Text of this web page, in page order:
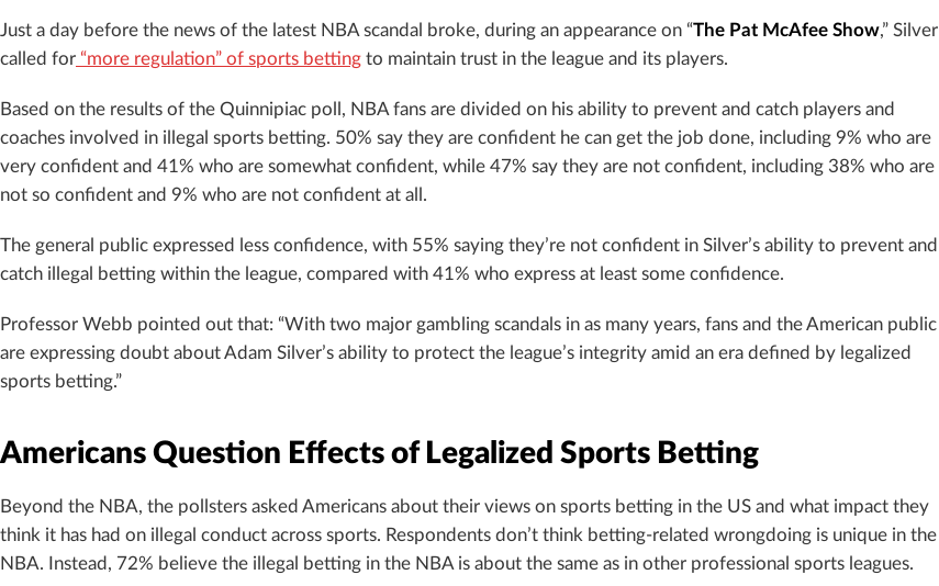
Just a day before the news of the latest NBA scandal broke, during an appearance on “The Pat McAfee Show,” Silver
called for “more regulation” of sports betting to maintain trust in the league and its players.
Based on the results of the Quinnipiac poll, NBA fans are divided on his ability to prevent and catch players and
coaches involved in illegal sports betting. 50% say they are confident he can get the job done, including 9% who are
very confident and 41% who are somewhat confident, while 47% say they are not confident, including 38% who are
not so confident and 9% who are not confident at all.
The general public expressed less confidence, with 55% saying they’re not confident in Silver’s ability to prevent and
catch illegal betting within the league, compared with 41% who express at least some confidence.
Professor Webb pointed out that: “With two major gambling scandals in as many years, fans and the American public
are expressing doubt about Adam Silver’s ability to protect the league’s integrity amid an era defined by legalized
sports betting.”
Americans Question Effects of Legalized Sports Betting
Beyond the NBA, the pollsters asked Americans about their views on sports betting in the US and what impact they
think it has had on illegal conduct across sports. Respondents don’t think betting-related wrongdoing is unique in the
NBA. Instead, 72% believe the illegal betting in the NBA is about the same as in other professional sports leagues.